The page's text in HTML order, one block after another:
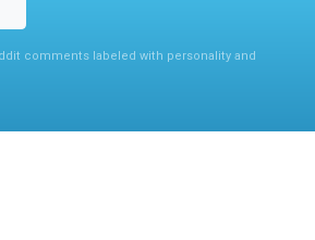
comments labeled with personality and